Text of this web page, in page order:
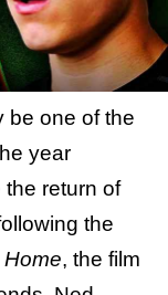
be one of the
year
return of
the
, the film